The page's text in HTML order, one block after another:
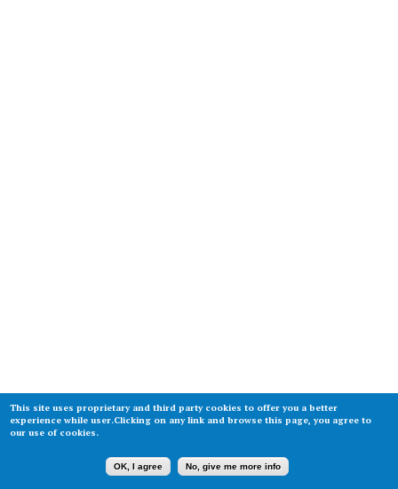
This site uses proprietary and third party cookies to offer you a better
experience while user.Clicking on any link and browse this page, you agree to
our use of cookies.
OK, I agree No, give me more info